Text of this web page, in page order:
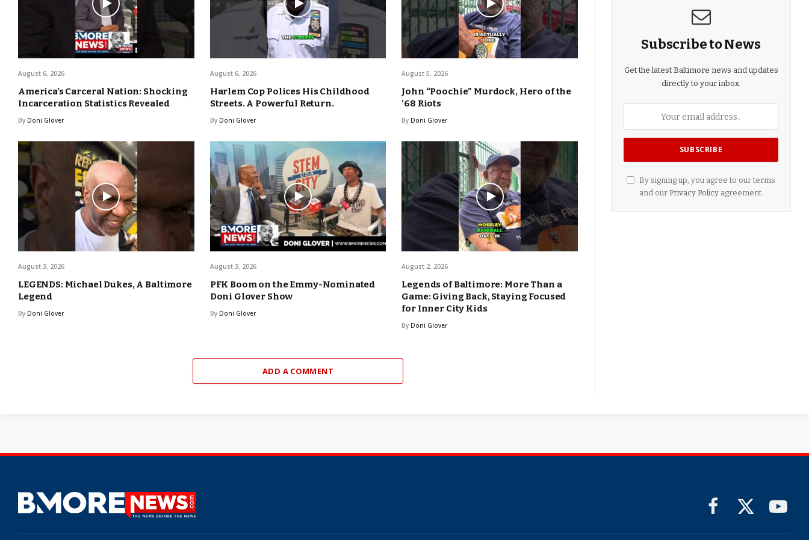
August 6, 2026
America’s Carceral Nation: Shocking
Incarceration Statistics Revealed
By Doni Glover
August 6, 2026
Harlem Cop Polices His Childhood
Streets. A Powerful Return.
By Doni Glover
August 5, 2026
John “Poochie” Murdock, Hero of the
’68 Riots
By Doni Glover
August 3, 2026
LEGENDS: Michael Dukes, A Baltimore
Legend
By Doni Glover
August 3, 2026
PFK Boom on the Emmy-Nominated
Doni Glover Show
By Doni Glover
August 2, 2026
Legends of Baltimore: More Than a
Game: Giving Back, Staying Focused
for Inner City Kids
By Doni Glover
ADD A COMMENT
Subscribe to News
Get the latest Baltimore news and updates
directly to your inbox.
By signing up, you agree to our terms
and our Privacy Policyagreement.
Facebook
X